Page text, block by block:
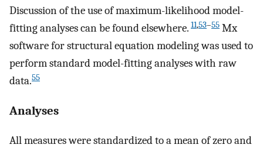
Discussion of the use of maximum-likelihood model-
fitting analyses can be found elsewhere. 11,53–55 Mx
software for structural equation modeling was used to
perform standard model-fitting analyses with raw
data.55
Analyses
All measures were standardized to a mean of zero and